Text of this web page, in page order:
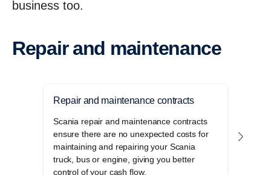
business too.
Repair and maintenance
Repair and maintenance contracts
Scania repair and maintenance contracts
ensure there are no unexpected costs for
maintaining and repairing your Scania
truck, bus or engine, giving you better
control of your cash flow.